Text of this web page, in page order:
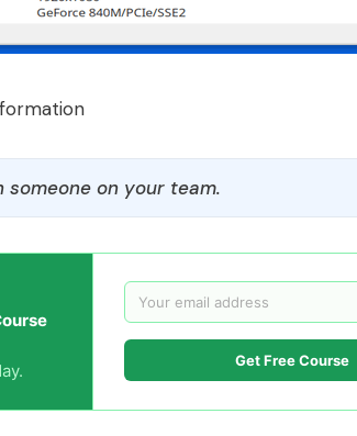
on your team.
Get Free Course